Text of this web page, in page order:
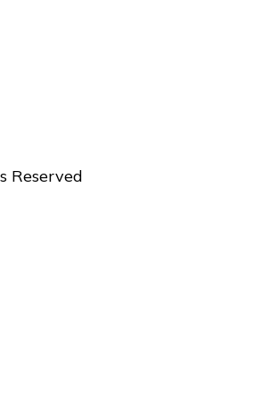
Reserved